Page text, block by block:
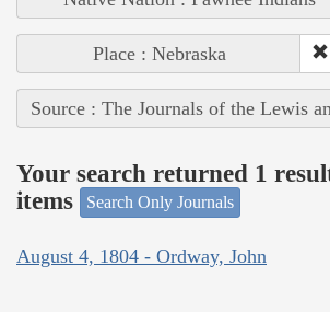
Place : Nebraska
Source : The Journals of the Lewis
Your search returned 1
items
Search Only Journals
August 4, 1804 - Ordway, John